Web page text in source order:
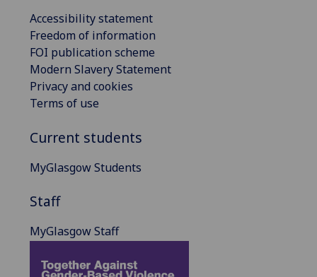
Accessibility statement
Freedom of information
FOI publication scheme
Modern Slavery Statement
Privacy and cookies
Terms of use
Current students
MyGlasgow Students
Staff
MyGlasgow Staff